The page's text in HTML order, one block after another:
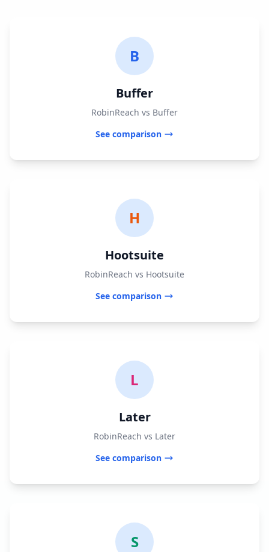
B
Buffer
RobinReach vs Buffer
See comparison
H
Hootsuite
RobinReach vs Hootsuite
See comparison
L
Later
RobinReach vs Later
See comparison
S